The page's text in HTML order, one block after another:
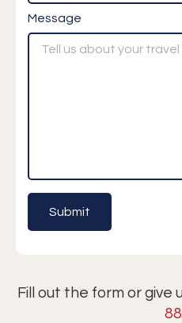
Message
Fill out the form or give